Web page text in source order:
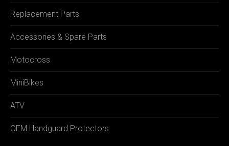
Replacement Parts
Accessories & Spare Parts
Motocross
MiniBikes
ATV
OEM Handguard Protectors